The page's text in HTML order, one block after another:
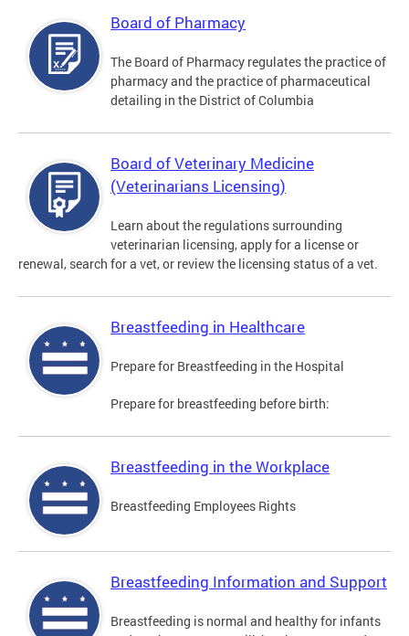
Board of Pharmacy
The Board of Pharmacy regulates the practice of
pharmacy and the practice of pharmaceutical
detailing in the District of Columbia
Board of Veterinary Medicine
(Veterinarians Licensing)
Learn about the regulations surrounding
veterinarian licensing, apply for a license or
renewal, search for a vet, or review the licensing status of a vet.
Breastfeeding in Healthcare
Prepare for Breastfeeding in the Hospital
Prepare for breastfeeding before birth:
Breastfeeding in the Workplace
Breastfeeding Employees Rights
Breastfeeding Information and Support
Breastfeeding is normal and healthy for infants